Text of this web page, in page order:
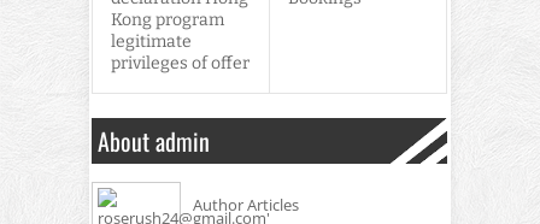
Kong program
legitimate
privileges of offer
About admin
Author Articles